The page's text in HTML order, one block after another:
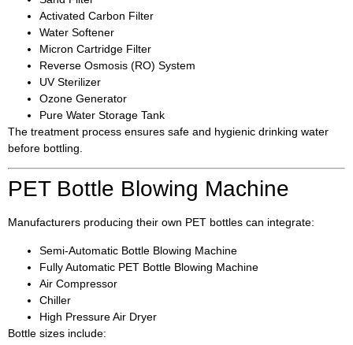
Activated Carbon Filter
Water Softener
Micron Cartridge Filter
Reverse Osmosis (RO) System
UV Sterilizer
Ozone Generator
Pure Water Storage Tank
The treatment process ensures safe and hygienic drinking water
before bottling.
PET Bottle Blowing Machine
Manufacturers producing their own PET bottles can integrate:
Semi-Automatic Bottle Blowing Machine
Fully Automatic PET Bottle Blowing Machine
Air Compressor
Chiller
High Pressure Air Dryer
Bottle sizes include: